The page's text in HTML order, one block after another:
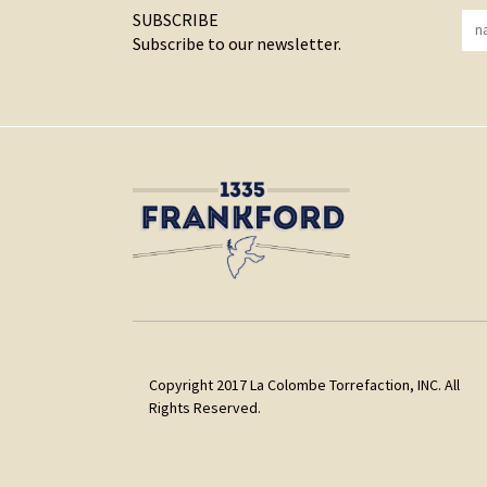
SUBSCRIBE
Subscribe to our newsletter.
Copyright 2017 La Colombe Torrefaction, INC. All
Rights Reserved.